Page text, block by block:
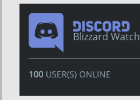
Blizzard Watch
100USER(S) ONLINE